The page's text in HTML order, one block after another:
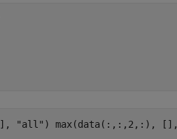
"all" ) max(data(:,:,2,:),